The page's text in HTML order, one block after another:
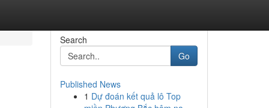
Search
Go
Published News
1 Dự đoán kết quả lô Top